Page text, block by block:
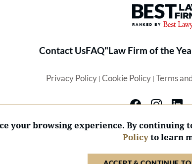
Best Law
Contact UsFAQ"Law Firm of the
Privacy Policy| Cookie Policy| Terms
your browsing experience. By continuing
Policyto learn